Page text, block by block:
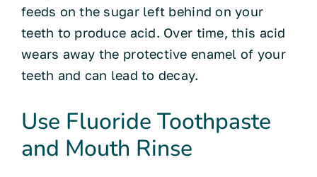
feeds on the sugar left behind on your
teeth to produce acid. Over time, this acid
wears away the protective enamel of your
teeth and can lead to decay.
Use Fluoride Toothpaste
and Mouth Rinse